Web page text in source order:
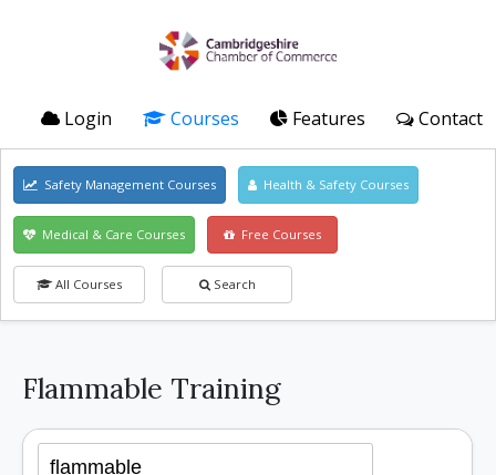
Login Courses Features Contact
Safety Management Courses Health & Safety Courses
Medical & Care Courses Free Courses
All Courses Search
Flammable Training